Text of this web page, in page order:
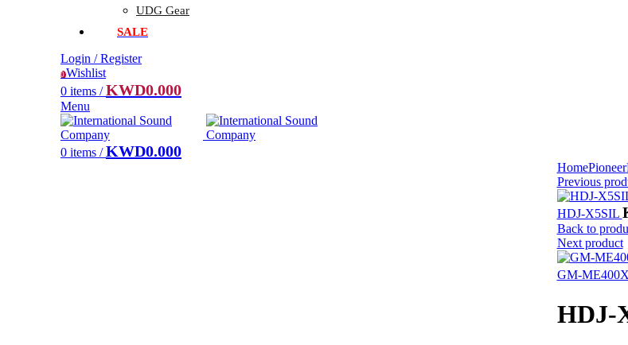
UDG Gear
SALE
Login / Register
0Wishlist
0 items / KWD0.000
Menu
0 items / KWD0.000
HomePioneer
Previous
HDJ-X5SIL
Back to
Next product
GM-
HDJ-